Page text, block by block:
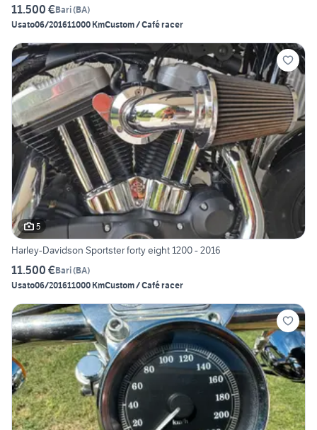
11.500 €Bari(BA)
Usato06/201611000 KmCustom / Café racer
5
Harley-Davidson Sportster forty eight 1200 - 2016
11.500 €Bari(BA)
Usato06/201611000 KmCustom / Café racer